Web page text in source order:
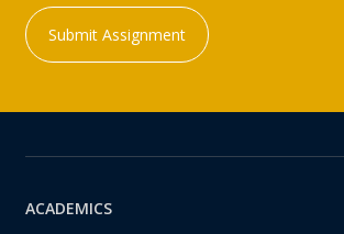
Submit Assignment
ACADEMICS